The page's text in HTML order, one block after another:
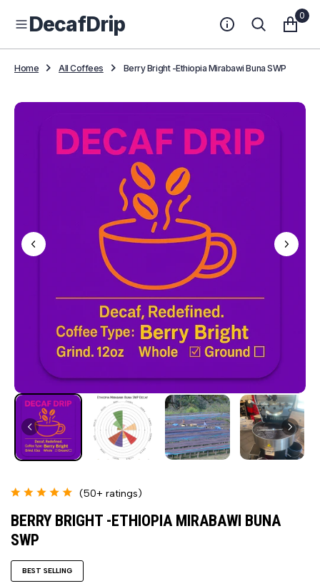
DecafDrip 0
Home All Coffees Berry Bright -Ethiopia Mirabawi Buna SWP
(50+ ratings)
BERRY BRIGHT -ETHIOPIA MIRABAWI BUNA
SWP
BEST SELLING